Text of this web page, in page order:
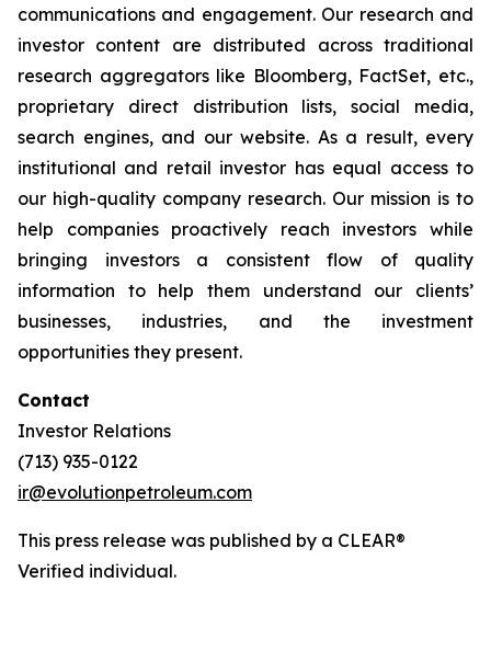
communications and engagement. Our research and
investor content are distributed across traditional
research aggregators like Bloomberg, FactSet, etc.,
proprietary direct distribution lists, social media,
search engines, and our website. As a result, every
institutional and retail investor has equal access to
our high-quality company research. Our mission is to
help companies proactively reach investors while
bringing investors a consistent flow of quality
information to help them understand our clients’
businesses, industries, and the investment
opportunities they present.
Contact
Investor Relations
(713) 935-0122
ir@evolutionpetroleum.com
This press release was published by a CLEAR®
Verified individual.